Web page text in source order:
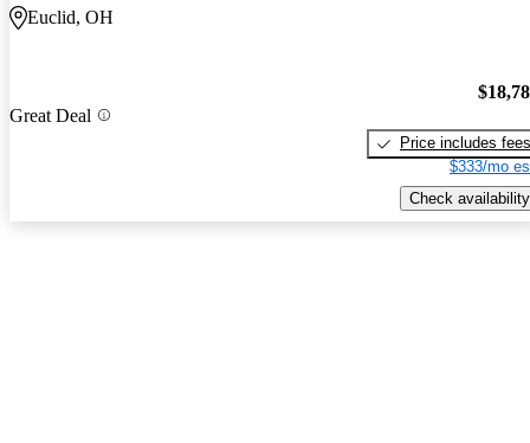
Euclid, OH
Great Deal
Price includes fees
$333/mo
Check availability